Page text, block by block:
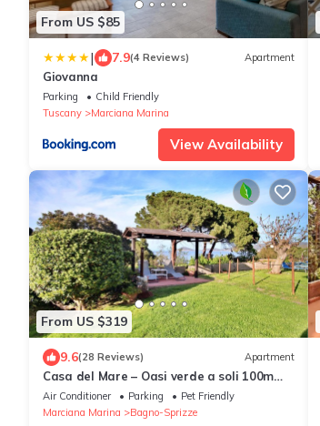
From US $85
| 7.9(4 Reviews) Apartment
Giovanna
Parking
Child Friendly
Tuscany
Marciana Marina
View Availability
From US $319
9.6(28 Reviews) Apartment
Casa del Mare – Oasi verde a soli 100m
dal mare!
Air Conditioner Parking
Pet Friendly
Marciana Marina
Bagno-Sprizze